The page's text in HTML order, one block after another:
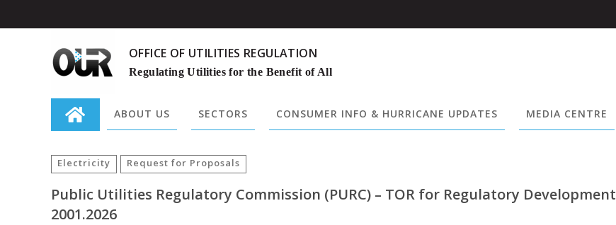
OFFICE OF UTILITIES REGULATION
Regulating Utilities for the Benefit of All
ABOUT US SECTORS CONSUMER INFO & HURRICANE UPDATES MEDIA CENTRE
Search
for:Electricity Request for Proposals
Public Utilities Regulatory Commission (PURC) – TOR for Regulatory Development
2001.2026